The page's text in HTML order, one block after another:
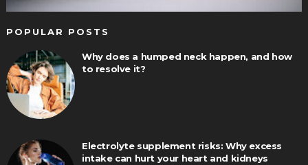
POPULAR POSTS
Why does a humped neck happen, and how
to resolve it?
Electrolyte supplement risks: Why excess
intake can hurt your heart and kidneys